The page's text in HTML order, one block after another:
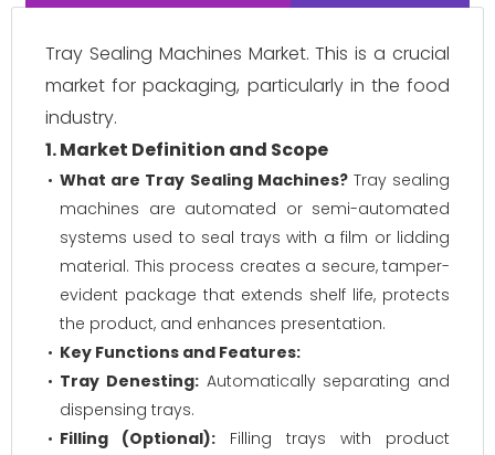
Tray Sealing Machines Market. This is a crucial
market for packaging, particularly in the food
industry.
1. Market Definition and Scope
What are Tray Sealing Machines?Tray sealing
machines are automated or semi-automated
systems used to seal trays with a film or lidding
material. This process creates a secure, tamper-
evident package that extends shelf life, protects
the product, and enhances presentation.
Key Functions and Features:
Tray Denesting:Automatically separating and
dispensing trays.
Filling (Optional): Filling trays with product